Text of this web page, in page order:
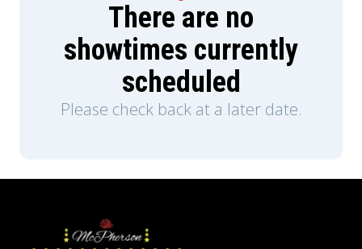
There are no
showtimes currently
scheduled
Please check back at a later date.